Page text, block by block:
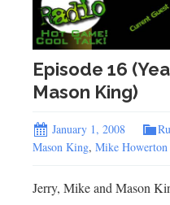
Episode 16
Mason King)
January 1, 2008
Mason King, Mike Howerton
Jerry, Mike and Mason